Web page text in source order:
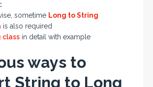
sometime Long to String
is also required
class in detail with example
ways to
String to Long